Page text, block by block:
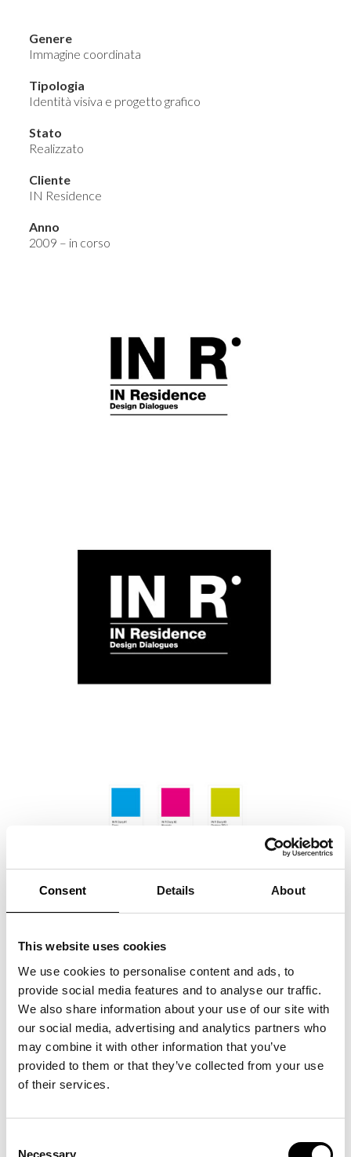
Consent Details About
This website uses cookies
We use cookies to personalise content and ads, to
provide social media features and to analyse our traffic.
We also share information about your use of our site with
our social media, advertising and analytics partners who
may combine it with other information that you’ve
provided to them or that they’ve collected from your use
of their services.
Necessary
Genere
Immagine coordinata
Tipologia
Identità visiva e progetto grafico
Stato
Realizzato
Cliente
IN Residence
Anno
2009 – in corso